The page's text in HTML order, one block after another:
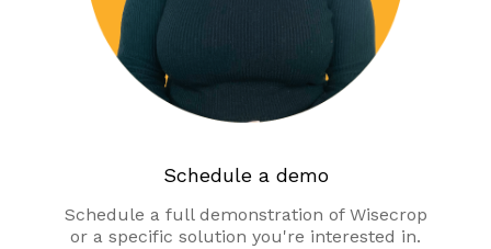
Schedule a demo
Schedule a full demonstration of Wisecrop
or a specific solution you're interested in.